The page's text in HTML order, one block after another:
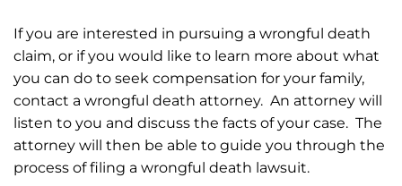
If you are interested in pursuing a wrongful death
claim, or if you would like to learn more about what
you can do to seek compensation for your family,
contact a wrongful death attorney. An attorney will
listen to you and discuss the facts of your case. The
attorney will then be able to guide you through the
process of filing a wrongful death lawsuit.